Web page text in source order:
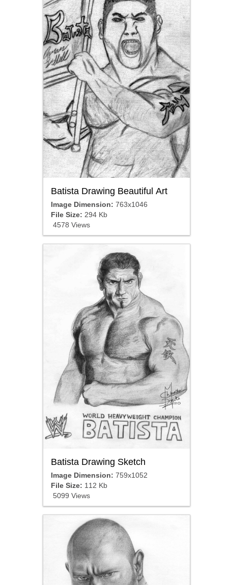
Batista Drawing Beautiful Art
Image Dimension: 763x1046
File Size: 294 Kb
4578 Views
Batista Drawing Sketch
Image Dimension: 759x1052
File Size: 112 Kb
5099 Views